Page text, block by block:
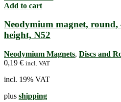
Add to cart
Neodymium magnet, round,
height, N52
Neodymium Magnets, Discs and
0,19 € incl. VAT
incl. 19% VAT
plus shipping